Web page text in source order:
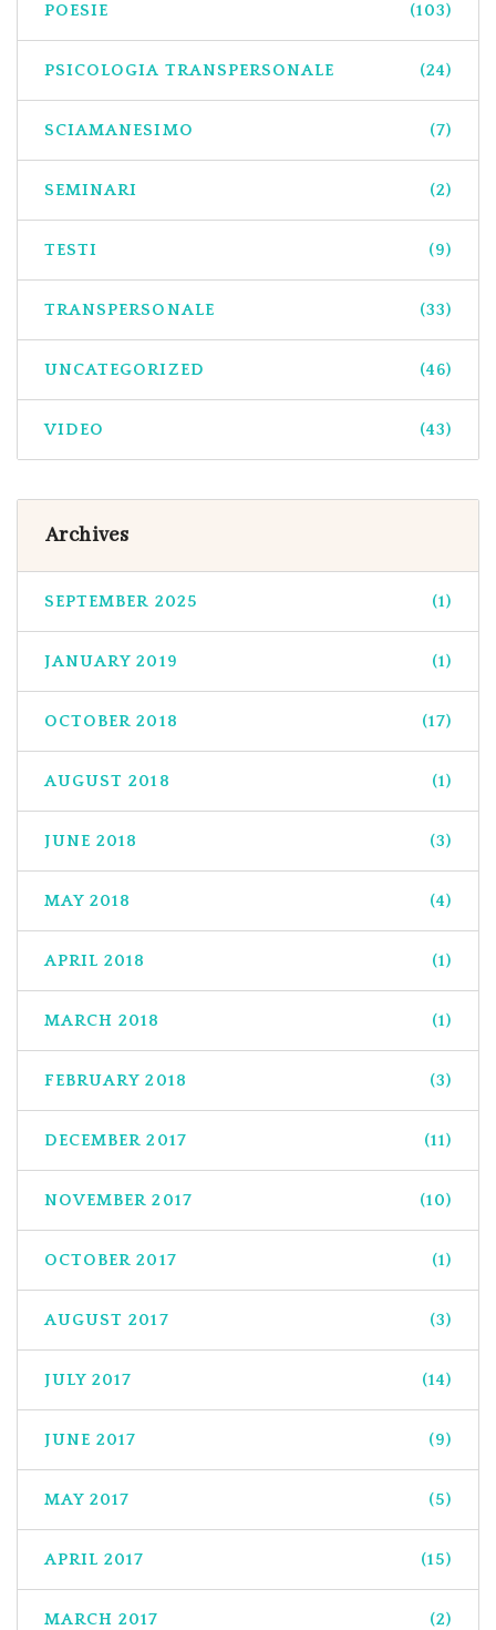
POESIE (103)
PSICOLOGIA TRANSPERSONALE (24)
SCIAMANESIMO (7)
SEMINARI (2)
TESTI (9)
TRANSPERSONALE (33)
UNCATEGORIZED (46)
VIDEO (43)
Archives
SEPTEMBER 2025 (1)
JANUARY 2019 (1)
OCTOBER 2018 (17)
AUGUST 2018 (1)
JUNE 2018 (3)
MAY 2018 (4)
APRIL 2018 (1)
MARCH 2018 (1)
FEBRUARY 2018 (3)
DECEMBER 2017 (11)
NOVEMBER 2017 (10)
OCTOBER 2017 (1)
AUGUST 2017 (3)
JULY 2017 (14)
JUNE 2017 (9)
MAY 2017 (5)
APRIL 2017 (15)
MARCH 2017 (2)